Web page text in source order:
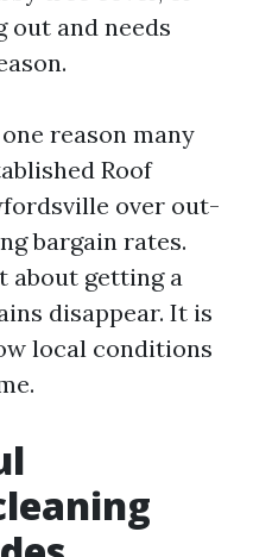
out and needs
reason many
Roof
over out-
bargain rates.
about getting a
disappear. It is
local conditions